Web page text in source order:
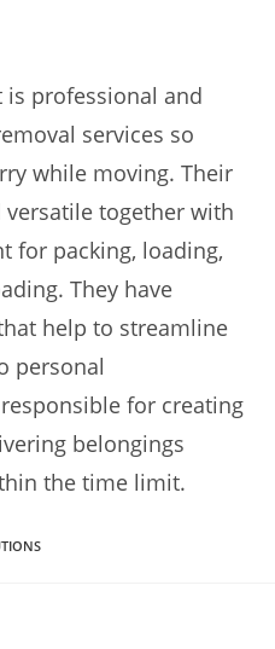
professional and
services so
while moving. Their
together with
for packing, loading,
They have
help to streamline
personal
for creating
belongings
the time limit.